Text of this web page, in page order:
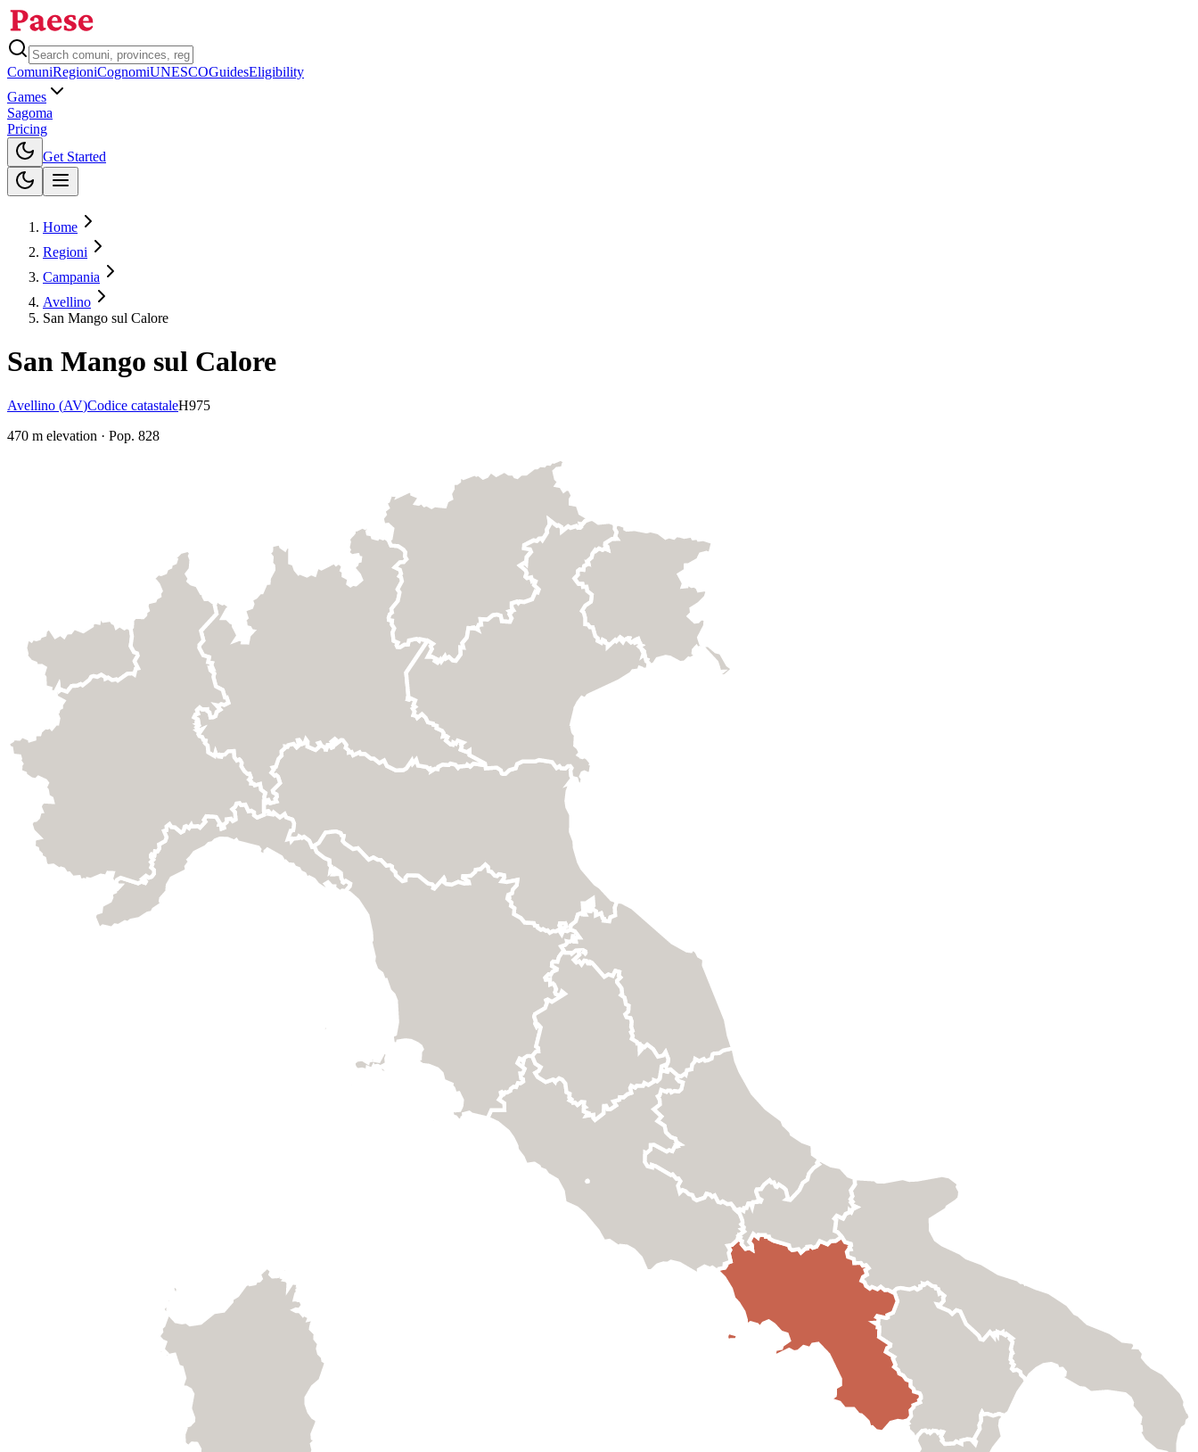
ComuniRegioniCognomiUNESCOGuidesEligibility
Games
Sagoma
Pricing
Get Started
Home
Regioni
Campania
Avellino
San Mango sul Calore
San Mango sul Calore
Avellino (AV)Codice catastaleH975
470 m elevation · Pop. 828